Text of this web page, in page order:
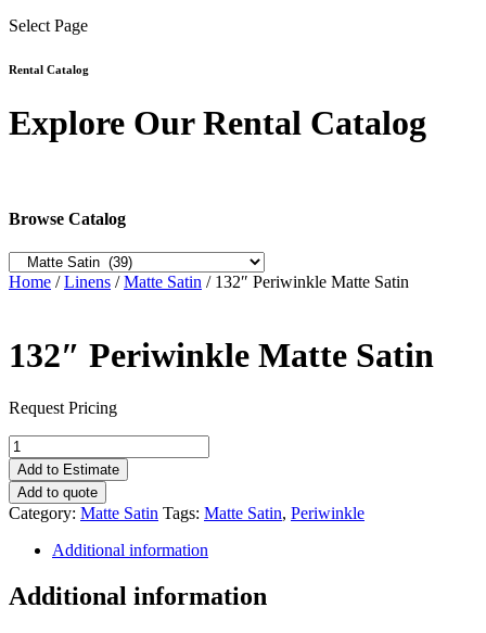
Select Page
Rental Catalog
Explore Our Rental Catalog
Browse Catalog
Home /Linens /Matte Satin / 132″ Periwinkle Matte Satin
132″ Periwinkle Matte Satin
Request Pricing
132"
Periwinkle
Matte
Satin
quantity
Add to Estimate
Add to quote
Category: Matte Satin Tags: Matte Satin, Periwinkle
Additional information
Additional information